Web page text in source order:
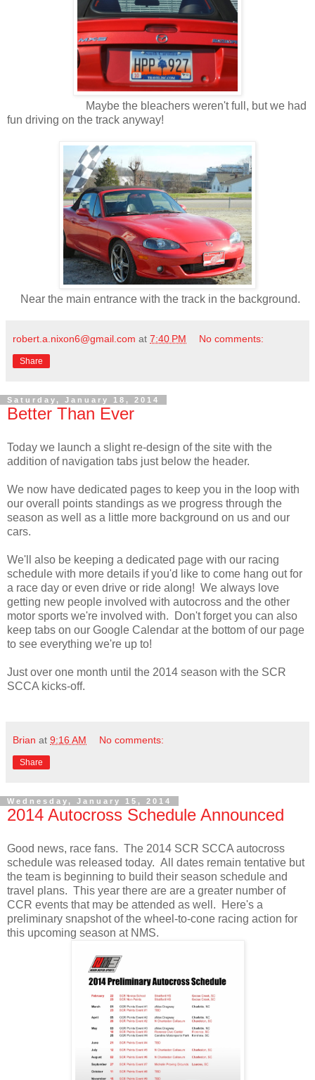
Maybe the bleachers weren't full, but we had
fun driving on the track anyway!
Near the main entrance with the track in the background.
robert.a.nixon6@gmail.com at 7:40 PM No comments:
Share
Saturday, January 18, 2014
Better Than Ever
Today we launch a slight re-design of the site with the
addition of navigation tabs just below the header.
We now have dedicated pages to keep you in the loop with
our overall points standings as we progress through the
season as well as a little more background on us and our
cars.
We'll also be keeping a dedicated page with our racing
schedule with more details if you'd like to come hang out for
a race day or even drive or ride along! We always love
getting new people involved with autocross and the other
motor sports we're involved with. Don't forget you can also
keep tabs on our Google Calendar at the bottom of our page
to see everything we're up to!
Just over one month until the 2014 season with the SCR
SCCA kicks-off.
Brian at 9:16 AM No comments:
Share
Wednesday, January 15, 2014
2014 Autocross Schedule Announced
Good news, race fans. The 2014 SCR SCCA autocross
schedule was released today. All dates remain tentative but
the team is beginning to build their season schedule and
travel plans. This year there are are a greater number of
CCR events that may be attended as well. Here's a
preliminary snapshot of the wheel-to-cone racing action for
this upcoming season at NMS.